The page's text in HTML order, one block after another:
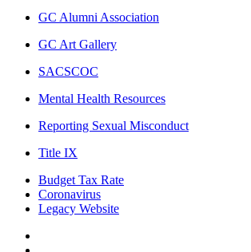
GC Alumni Association
GC Art Gallery
SACSCOC
Mental Health Resources
Reporting Sexual Misconduct
Title IX
Budget Tax Rate
Coronavirus
Legacy Website